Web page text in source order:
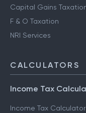
Capital Gains
F & O Taxation
NRI Services
CALCULATORS
Income Tax
Income Tax Calculator